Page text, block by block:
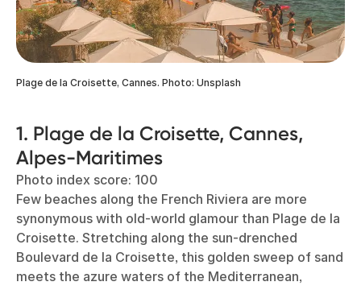
Plage de la Croisette, Cannes. Photo: Unsplash
1. Plage de la Croisette, Cannes,
Alpes-Maritimes
Photo index score: 100
Few beaches along the French Riviera are more
synonymous with old-world glamour than Plage de la
Croisette. Stretching along the sun-drenched
Boulevard de la Croisette, this golden sweep of sand
meets the azure waters of the Mediterranean,